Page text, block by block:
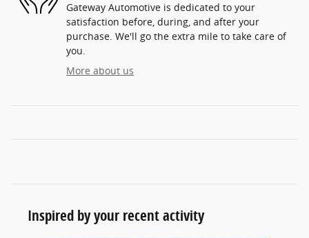
Gateway Automotive is dedicated to your
satisfaction before, during, and after your
purchase. We'll go the extra mile to take care of
you.
More about us
Inspired by your recent activity